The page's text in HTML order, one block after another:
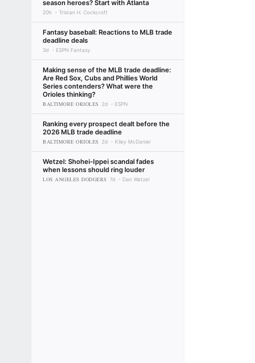
season heroes? Start with Atlanta
20h Tristan H. Cockcroft
Fantasy baseball: Reactions to MLB trade
deadline deals
3d ESPN Fantasy
Making sense of the MLB trade deadline:
Are Red Sox, Cubs and Phillies World
Series contenders? What were the
Orioles thinking?
BALTIMORE ORIOLES 2d ESPN
Ranking every prospect dealt before the
2026 MLB trade deadline
BALTIMORE ORIOLES 2d Kiley McDaniel
Wetzel: Shohei-Ippei scandal fades
when lessons should ring louder
LOS ANGELES DODGERS 7d Dan Wetzel